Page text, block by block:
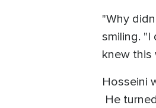
"Why
smiling.
knew this
Hosseini
He